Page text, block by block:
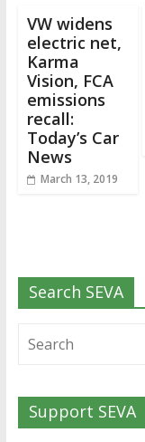
VW widens
electric net,
Karma
Vision, FCA
emissions
recall:
Today’s Car
News
March 13, 2019
Search SEVA
Support SEVA